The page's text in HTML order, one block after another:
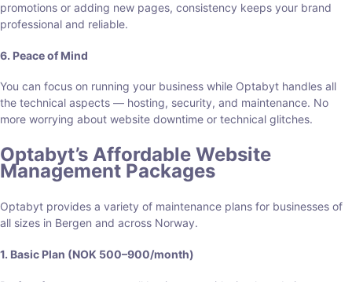
promotions or adding new pages, consistency keeps your brand
professional and reliable.
6. Peace of Mind
You can focus on running your business while Optabyt handles all
the technical aspects — hosting, security, and maintenance. No
more worrying about website downtime or technical glitches.
Optabyt’s Affordable Website
Management Packages
Optabyt provides a variety of maintenance plans for businesses of
all sizes in Bergen and across Norway.
1. Basic Plan (NOK 500–900/month)